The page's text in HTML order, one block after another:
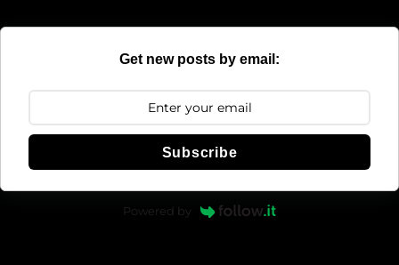
Get new posts by email:
Subscribe
Powered by